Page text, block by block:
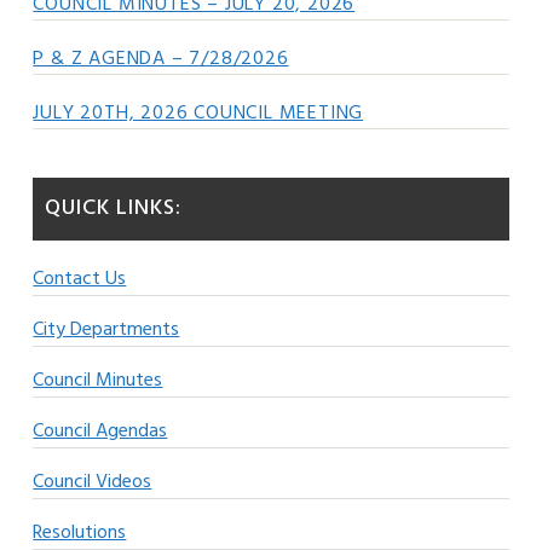
P & Z AGENDA – 7/28/2026
JULY 20TH, 2026 COUNCIL MEETING
QUICK LINKS:
Contact Us
City Departments
Council Minutes
Council Agendas
Council Videos
Resolutions